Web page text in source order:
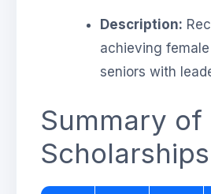
Description:
achieving
seniors with
Summary of
Scholarships